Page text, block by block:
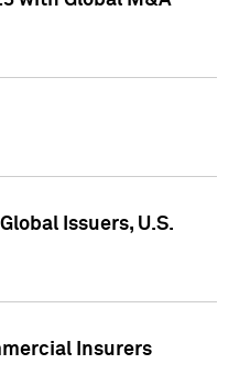
Issuers, U.S.
Insurers